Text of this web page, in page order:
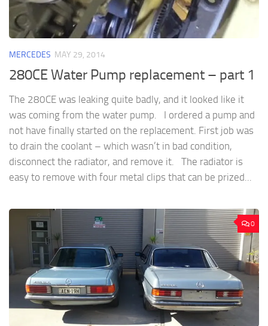
MERCEDES MAY 29, 2014
280CE Water Pump replacement – part 1
The 280CE was leaking quite badly, and it looked like it
was coming from the water pump. I ordered a pump and
not have finally started on the replacement. First job was
to drain the coolant – which wasn’t in bad condition,
disconnect the radiator, and remove it. The radiator is
easy to remove with four metal clips that can be prized...
0